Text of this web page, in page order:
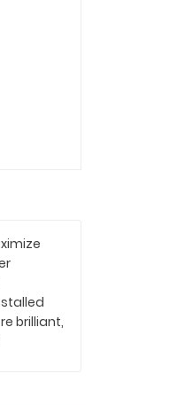
brilliant,